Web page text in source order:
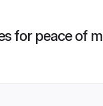
for peace of